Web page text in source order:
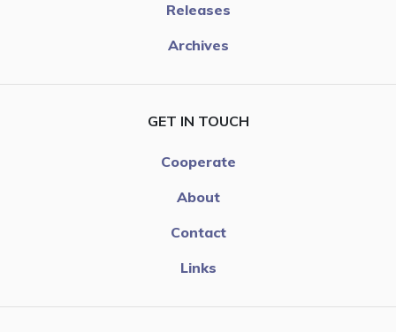
Releases
Archives
GET IN TOUCH
Cooperate
About
Contact
Links